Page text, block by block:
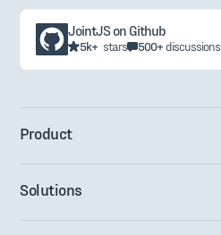
JointJS on Github
5k+ stars 500+discussions
Product
Solutions